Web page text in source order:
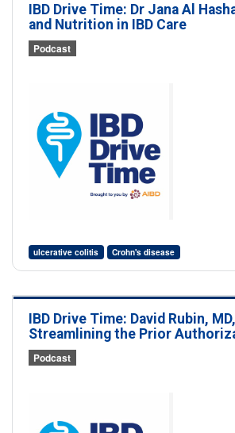
IBD Drive Time: Dr Jana Al
and Nutrition in IBD Care
Podcast
ulcerative colitis Crohn's disease
IBD Drive Time: David Rubin,
Streamlining the Prior
Podcast